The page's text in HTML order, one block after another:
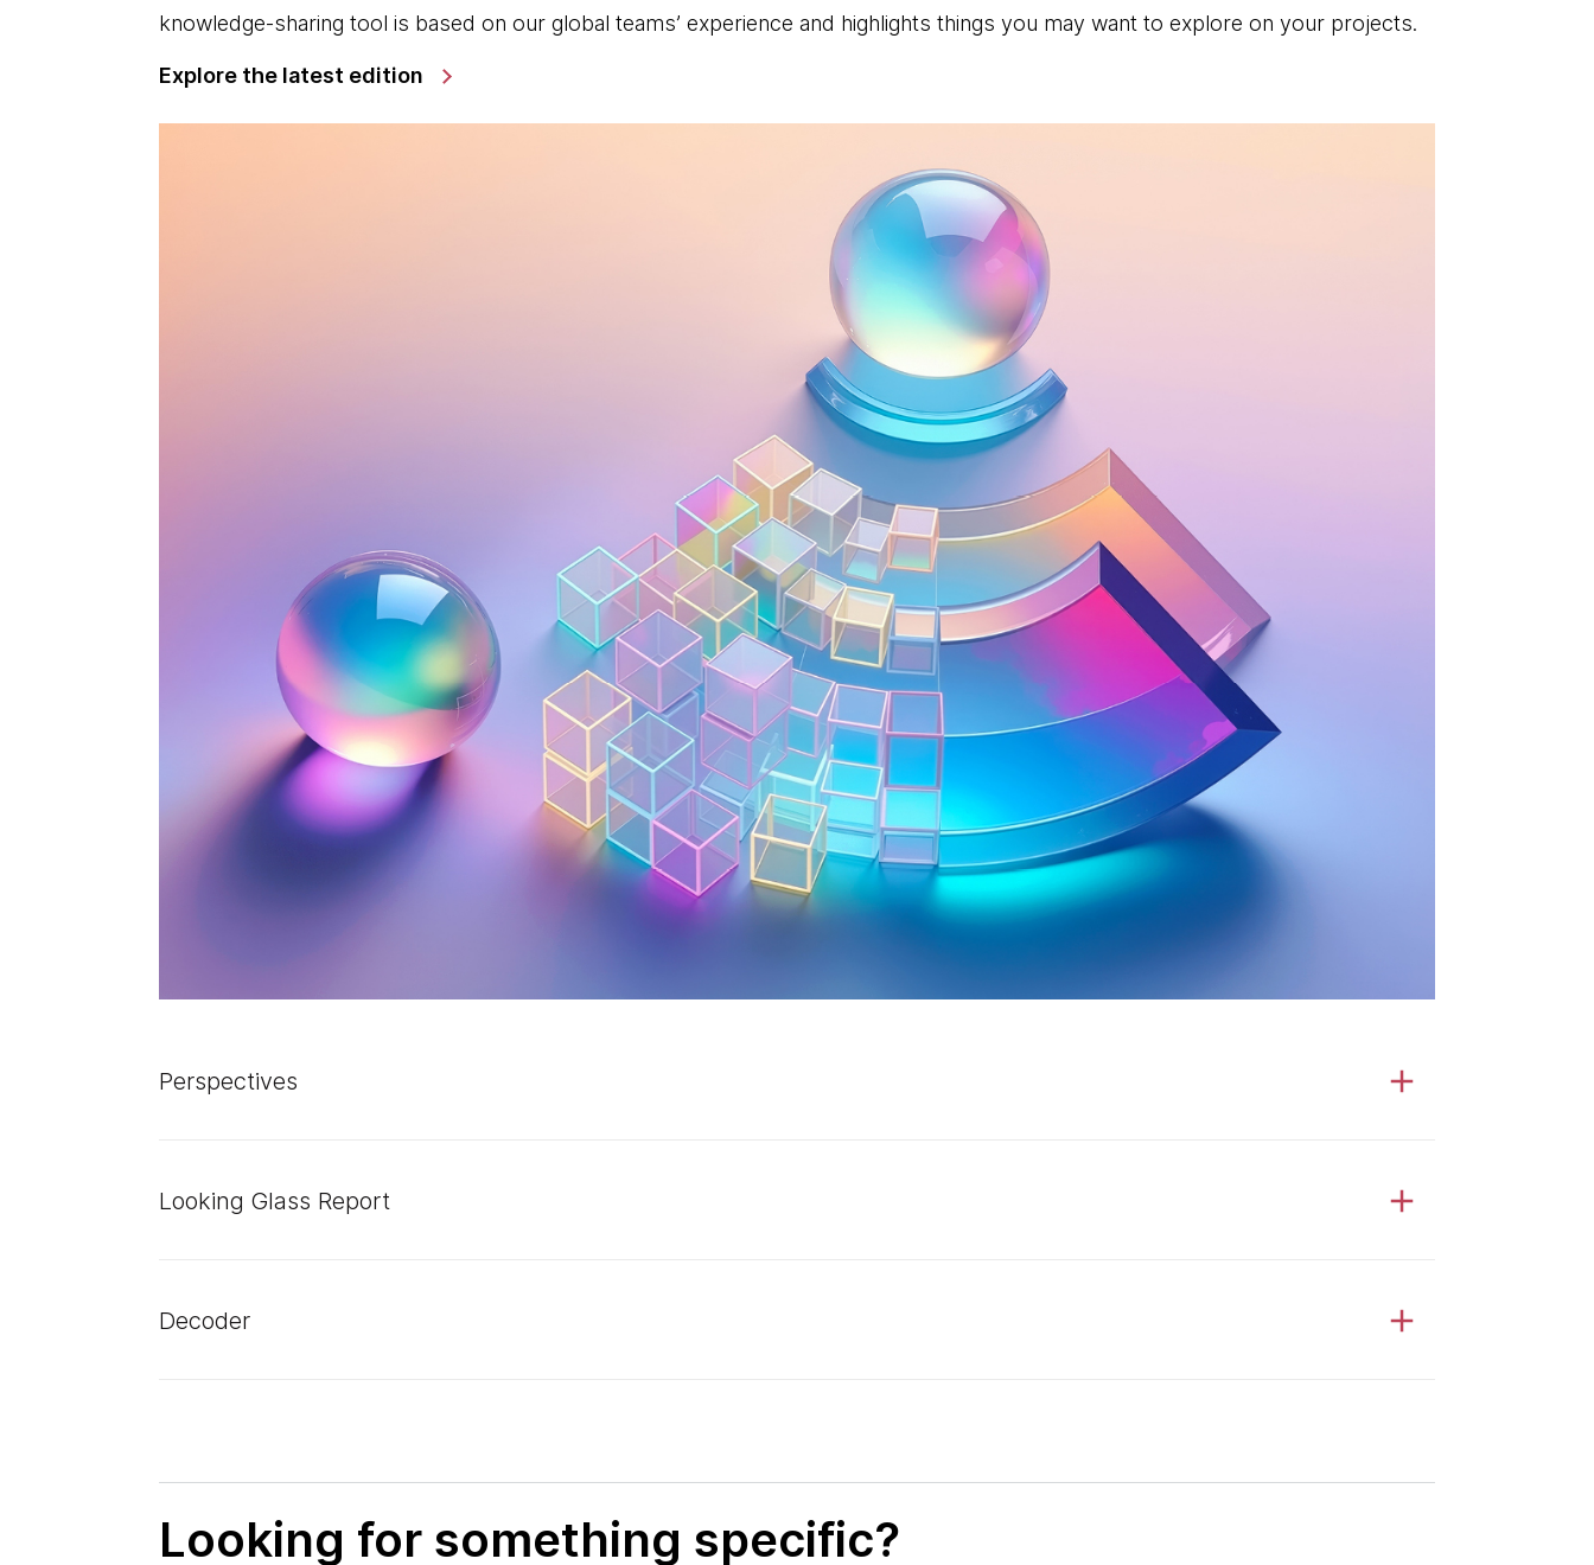
knowledge-sharing tool is based on our global teams’ experience and highlights things you may want to explore on your projects.
Explore the latest edition
Perspectives
Looking Glass Report
Decoder
Looking for something specific?